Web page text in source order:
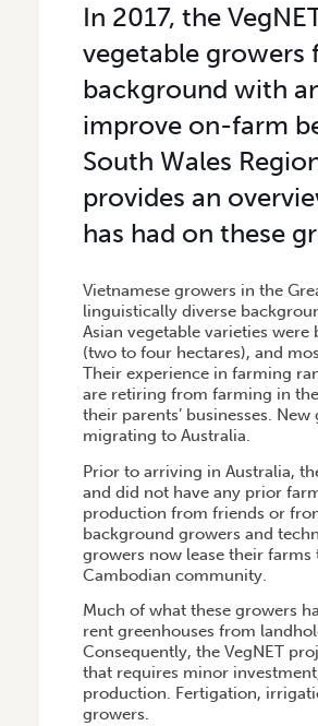
In 2017, the
vegetable growers
background with
improve on-farm
South Wales
provides an
has had on these
Vietnamese growers in the
linguistically diverse
Asian vegetable varieties
(two to four hectares), and
Their experience in farming
are retiring from farming in
their parents’ businesses.
migrating to Australia.
Prior to arriving in Australia,
and did not have any prior
production from friends or
background growers and
growers now lease their
Cambodian community.
Much of what these growers
rent greenhouses from
Consequently, the VegNET
that requires minor
production. Fertigation,
growers.